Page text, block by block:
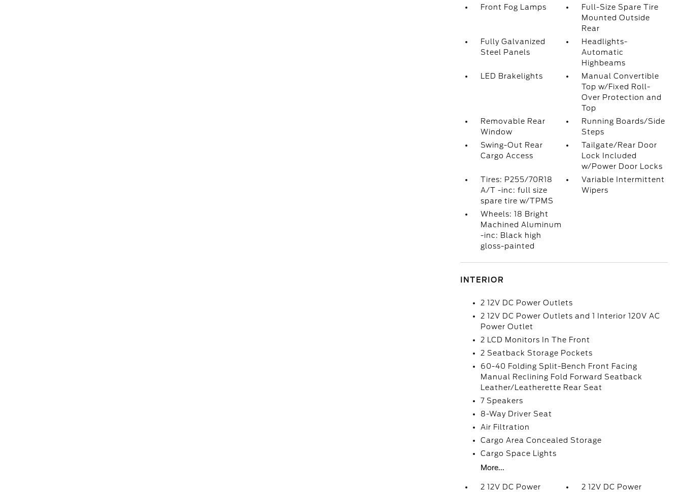
Front Fog Lamps
Full-Size Spare Tire
Mounted Outside
Rear
Fully Galvanized
Steel Panels
Headlights-
Automatic
Highbeams
LED Brakelights
Manual Convertible
Top w/Fixed Roll-
Over Protection and
Top
Removable Rear
Window
Running Boards/Side
Steps
Swing-Out Rear
Cargo Access
Tailgate/Rear Door
Lock Included
w/Power Door Locks
Tires: P255/70R18
A/T -inc: full size
spare tire w/TPMS
Variable Intermittent
Wipers
Wheels: 18 Bright
Machined Aluminum
-inc: Black high
gloss-painted
INTERIOR
2 12V DC Power Outlets
2 12V DC Power Outlets and 1 Interior 120V AC
Power Outlet
2 LCD Monitors In The Front
2 Seatback Storage Pockets
60-40 Folding Split-Bench Front Facing
Manual Reclining Fold Forward Seatback
Leather/Leatherette Rear Seat
7 Speakers
8-Way Driver Seat
Air Filtration
Cargo Area Concealed Storage
Cargo Space Lights
More...
2 12V DC Power
2 12V DC Power